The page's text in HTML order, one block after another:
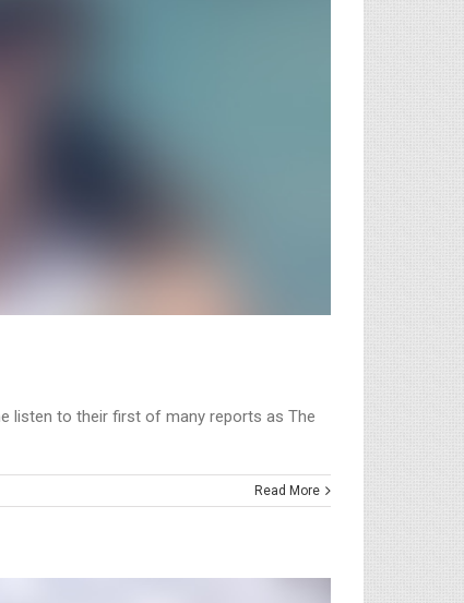
listen to their first of many reports as The
Read More